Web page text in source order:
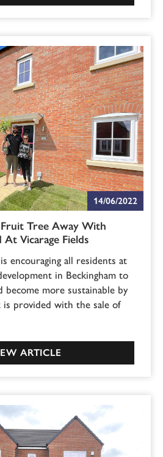
14/06/2022
Tree Away With
Vicarage Fields
encouraging all residents at
in Beckingham to
more sustainable by
provided with the sale of
ARTICLE